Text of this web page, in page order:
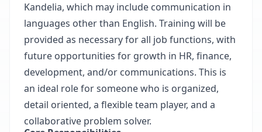
Kandelia, which may include communication in
languages other than English. Training will be
provided as necessary for all job functions, with
future opportunities for growth in HR, finance,
development, and/or communications. This is
an ideal role for someone who is organized,
detail oriented, a flexible team player, and a
collaborative problem solver.